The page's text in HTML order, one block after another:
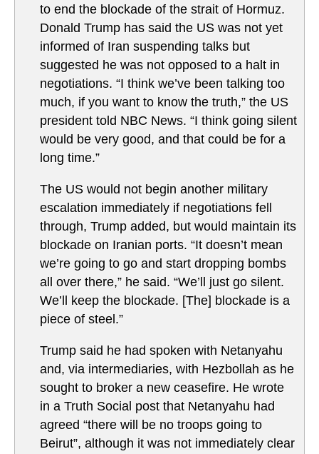
to end the blockade of the strait of Hormuz.
Donald Trump has said the US was not yet
informed of Iran suspending talks but
suggested he was not opposed to a halt in
negotiations. “I think we’ve been talking too
much, if you want to know the truth,” the US
president told NBC News. “I think going silent
would be very good, and that could be for a
long time.”
The US would not begin another military
escalation immediately if negotiations fell
through, Trump added, but would maintain its
blockade on Iranian ports. “It doesn’t mean
we’re going to go and start dropping bombs
all over there,” he said. “We’ll just go silent.
We’ll keep the blockade. [The] blockade is a
piece of steel.”
Trump said he had spoken with Netanyahu
and, via intermediaries, with Hezbollah as he
sought to broker a new ceasefire. He wrote
in a Truth Social post that Netanyahu had
agreed “there will be no troops going to
Beirut”, although it was not immediately clear